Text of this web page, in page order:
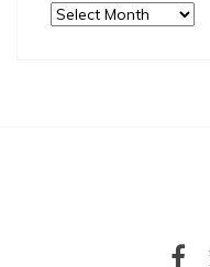
Archives